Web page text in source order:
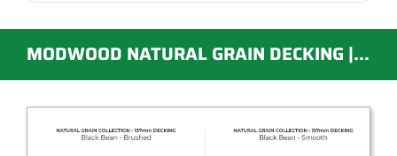
Product Range
Trex Decking
MODWOOD NATURAL GRAIN DECKING | 137MM X 23MM X 5.4M | BLACK BEAN